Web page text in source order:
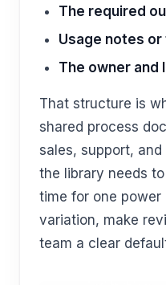
The required
Usage notes
The owner and
That structure is
shared process
sales, support,
the library needs
time for one power
variation, make
team a clear